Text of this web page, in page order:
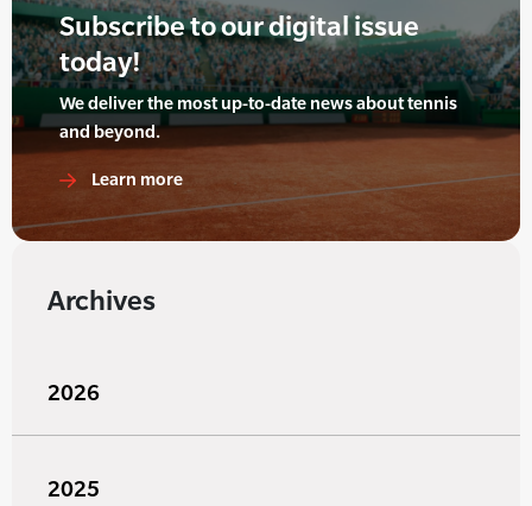
Subscribe to our digital issue
today!
We deliver the most up-to-date news about tennis
and beyond.
Learn more
Archives
2026
2025